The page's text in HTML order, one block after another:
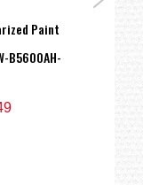
Paint
B5600AH-